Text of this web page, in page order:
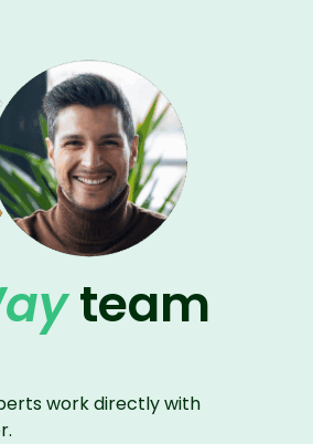
team
work directly with